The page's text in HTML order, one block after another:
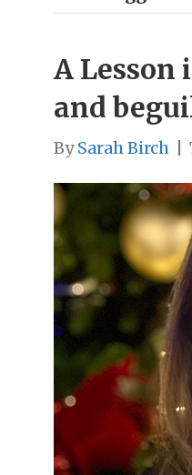
A Lesson
and
BySarah Birch